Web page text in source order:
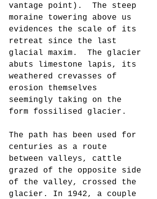
vantage point).  The steep
moraine towering above us
evidences the scale of its
retreat since the last
glacial maxim.  The glacier
abuts limestone lapis, its
weathered crevasses of
erosion themselves
seemingly taking on the
form fossilised glacier.
The path has been used for
centuries as a route
between valleys, cattle
grazed of the opposite side
of the valley, crossed the
glacier. In 1942, a couple